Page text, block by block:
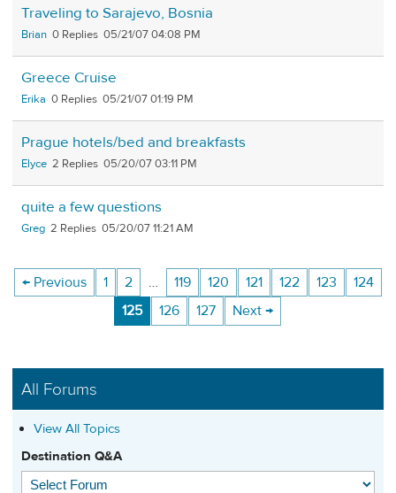
Traveling to Sarajevo, Bosnia
Brian 0 05/21/07 04:08 PM
Greece Cruise
Erika 0 05/21/07 01:19 PM
Prague hotels/bed and breakfasts
Elyce 2 05/20/07 03:11 PM
quite a few questions
Greg 2 05/20/07 11:21 AM
← Previous 1 2 … 119 120 121 122 123
124
125
126 127 Next →
All Forums
View All Topics
Destination Q&A